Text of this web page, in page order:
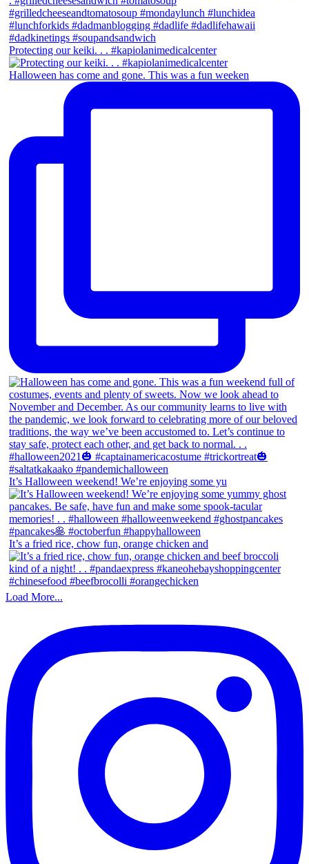
Protecting our keiki. . . #kapiolanimedicalcenter
Halloween has come and gone. This was a fun weeken
It’s Halloween weekend! We’re enjoying some yu
It’s a fried rice, chow fun, orange chicken and
Load More...